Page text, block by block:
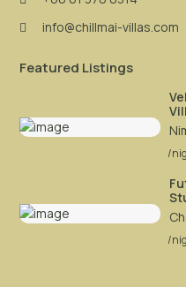
info@chillmai-villas.com
Featured Listings
/
/